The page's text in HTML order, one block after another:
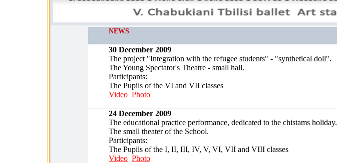
NEWS
30 December 2009
The project "Integration with the refugee students" - "synthetical doll".
The Young Spectator's Theatre - small hall.
Participants:
The Pupils of the VI and VII classes
Video Photo
24 December 2009
The educational practice performance, dedicated to the chistams holiday.
The small theater of the School.
Participants:
The Pupils of the I, II, III, IV, V, VI, VII and VIII classes
Video Photo